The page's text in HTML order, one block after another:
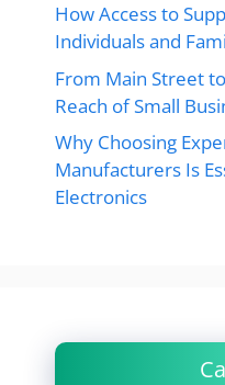
How Access to
Individuals and
From Main Street
Reach of Small
Why Choosing
Manufacturers Is
Electronics